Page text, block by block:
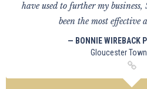
have used to further my
been the most
— BONNIE WIREBACK
Gloucester